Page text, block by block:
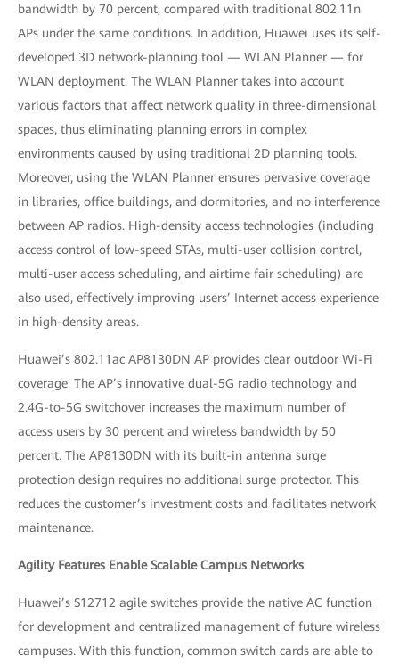
bandwidth by 70 percent, compared with traditional 802.11n
APs under the same conditions. In addition, Huawei uses its self-
developed 3D network-planning tool — WLAN Planner — for
WLAN deployment. The WLAN Planner takes into account
various factors that affect network quality in three-dimensional
spaces, thus eliminating planning errors in complex
environments caused by using traditional 2D planning tools.
Moreover, using the WLAN Planner ensures pervasive coverage
in libraries, office buildings, and dormitories, and no interference
between AP radios. High-density access technologies (including
access control of low-speed STAs, multi-user collision control,
multi-user access scheduling, and airtime fair scheduling) are
also used, effectively improving users’ Internet access experience
in high-density areas.
Huawei’s 802.11ac AP8130DN AP provides clear outdoor Wi-Fi
coverage. The AP’s innovative dual-5G radio technology and
2.4G-to-5G switchover increases the maximum number of
access users by 30 percent and wireless bandwidth by 50
percent. The AP8130DN with its built-in antenna surge
protection design requires no additional surge protector. This
reduces the customer’s investment costs and facilitates network
maintenance.
Agility Features Enable Scalable Campus Networks
Huawei’s S12712 agile switches provide the native AC function
for development and centralized management of future wireless
campuses. With this function, common switch cards are able to